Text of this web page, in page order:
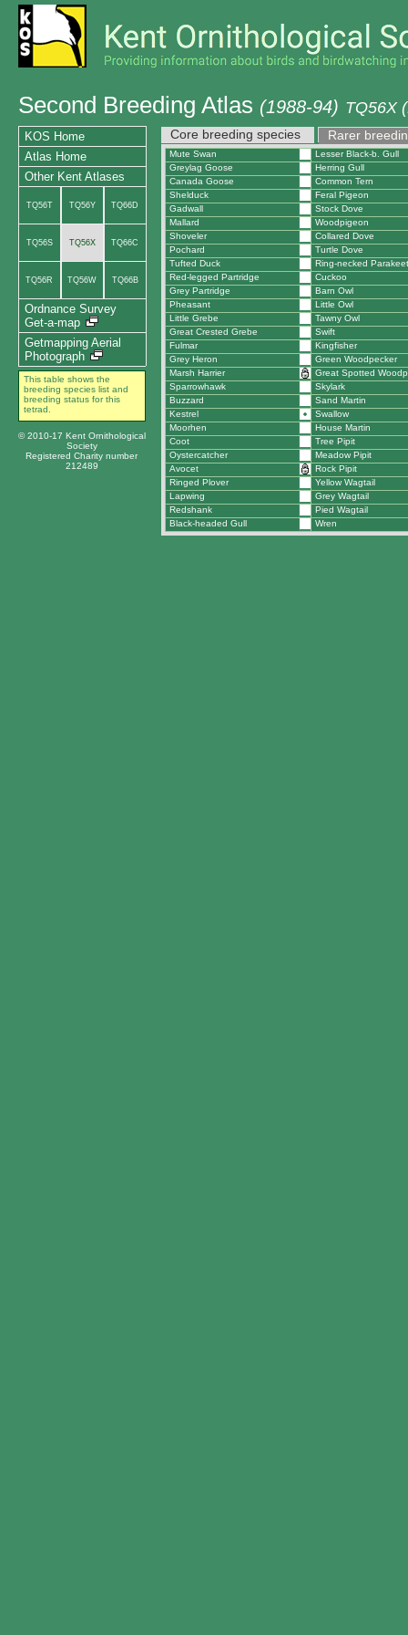
Second Breeding Atlas (1988-94) TQ56X
Core breeding species Rarer
Mute Swan
Lesser Black-b. Gull
Greylag Goose
Herring Gull
Canada Goose
Common Tern
Shelduck
Feral Pigeon
Gadwall
Stock Dove
Mallard
Woodpigeon
Shoveler
Collared Dove
Pochard
Turtle Dove
Tufted Duck
Ring-necked Parakeet
Red-legged Partridge
Cuckoo
Grey Partridge
Barn Owl
Pheasant
Little Owl
Little Grebe
Tawny Owl
Great Crested Grebe
Swift
Fulmar
Kingfisher
Grey Heron
Green Woodpecker
Marsh Harrier
Great Spotted
Sparrowhawk
Skylark
Buzzard
Sand Martin
Kestrel
Swallow
Moorhen
House Martin
Coot
Tree Pipit
Oystercatcher
Meadow Pipit
Avocet
Rock Pipit
Ringed Plover
Yellow Wagtail
Lapwing
Grey Wagtail
Redshank
Pied Wagtail
Black-headed Gull
Wren
KOS Home
Atlas Home
Other Kent Atlases
TQ56T TQ56Y TQ66D
TQ56S TQ56X TQ66C
TQ56R TQ56W TQ66B
Ordnance Survey
Get-a-map
Getmapping Aerial
Photograph
This table shows the
breeding species list and
breeding status for this
tetrad.
© 2010-17 Kent Ornithological
Society
Registered Charity number
212489